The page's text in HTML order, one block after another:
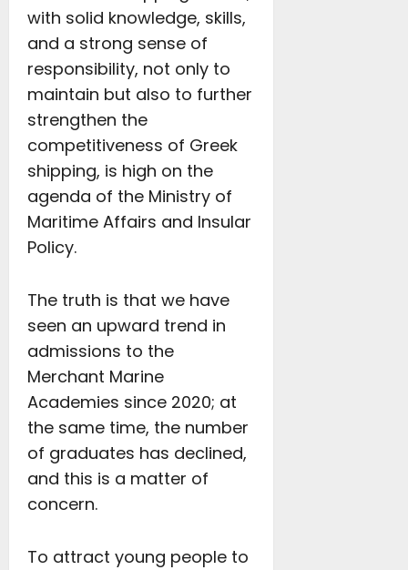
with solid knowledge, skills,
and a strong sense of
responsibility, not only to
maintain but also to further
strengthen the
competitiveness of Greek
shipping, is high on the
agenda of the Ministry of
Maritime Affairs and Insular
Policy.
The truth is that we have
seen an upward trend in
admissions to the
Merchant Marine
Academies since 2020; at
the same time, the number
of graduates has declined,
and this is a matter of
concern.
To attract young people to